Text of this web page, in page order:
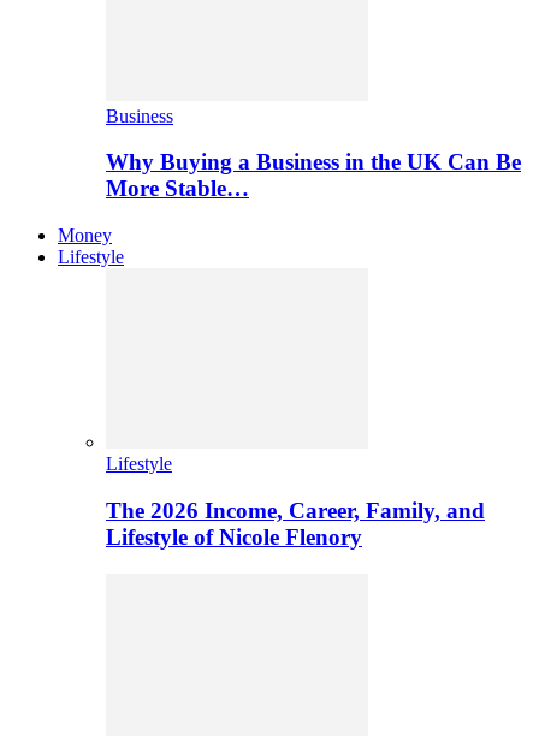
Business
Why Buying a Business in the UK Can Be
More Stable…
Money
Lifestyle
Lifestyle
The 2026 Income, Career, Family, and
Lifestyle of Nicole Flenory